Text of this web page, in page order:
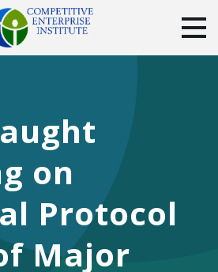
DONATE
Facebook
TwitterYouTube
on
Protocol
Major